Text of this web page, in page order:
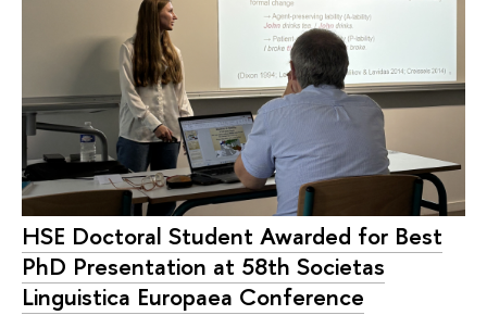
HSE Doctoral Student Awarded for Best
PhD Presentation at 58th Societas
Linguistica Europaea Conference